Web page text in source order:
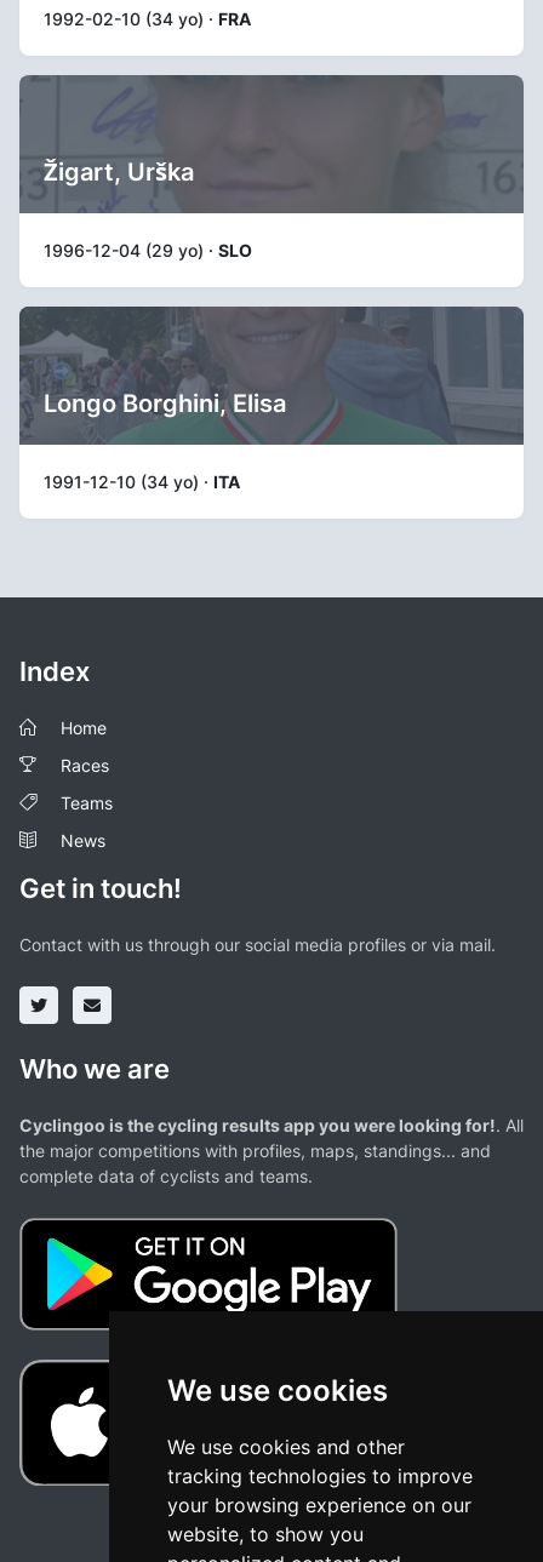
We use cookies
We use cookies and other
tracking technologies to improve
your browsing experience on our
website, to show you
1992-02-10 (34 yo) · FRA
Žigart, Urška
1996-12-04 (29 yo) · SLO
Longo Borghini, Elisa
1991-12-10 (34 yo) · ITA
Index
Home
Races
Teams
News
Get in touch!
Contact with us through our social media profiles or via mail.
Who we are
Cyclingoo is the cycling results app you were looking for!. All
the major competitions with profiles, maps, standings... and
complete data of cyclists and teams.